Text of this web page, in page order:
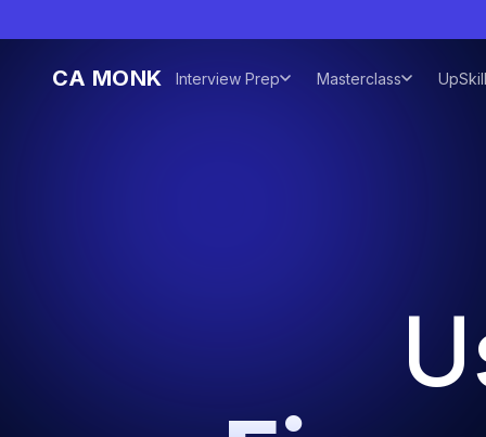
CA MONK Interview Prep Masterclass UpSkill